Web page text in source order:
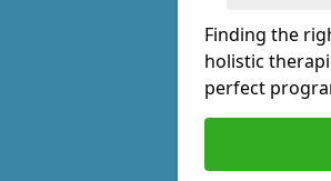
Finding the
holistic
perfect